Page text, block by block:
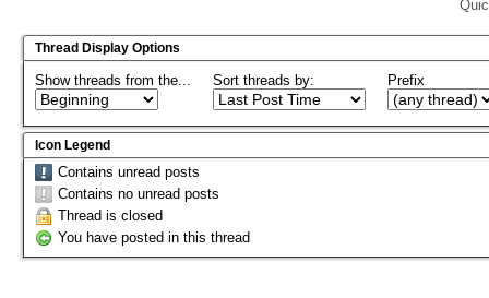
Thread Display Options
Show threads from the... Sort threads by: Prefix
Icon Legend
Contains unread posts
Contains no unread posts
Thread is closed
You have posted in this thread